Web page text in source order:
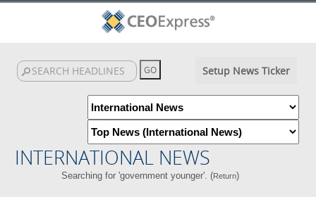
Setup News Ticker
INTERNATIONAL NEWS
Searching for 'government younger'. (Return)